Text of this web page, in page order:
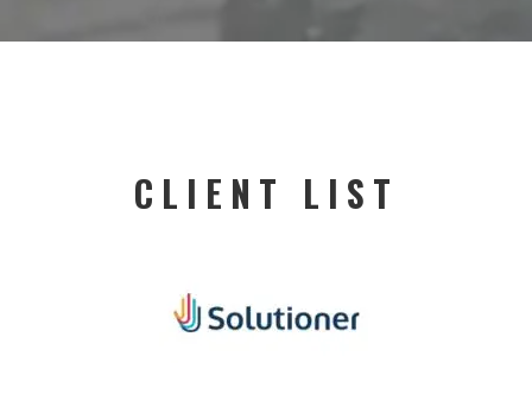
CLIENT LIST